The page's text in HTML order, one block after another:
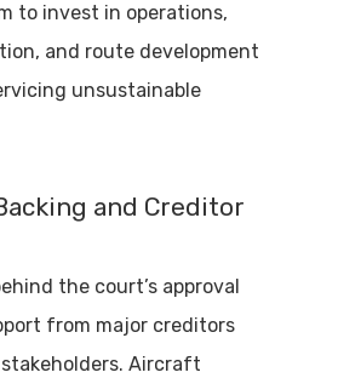
to invest in operations,
and route development
unsustainable
and Creditor
the court’s approval
from major creditors
Aircraft